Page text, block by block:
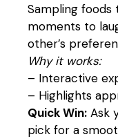
Sampling
moments to
other’s
Why it works:
– Interactive
– Highlights
Quick Win: Ask
pick for a